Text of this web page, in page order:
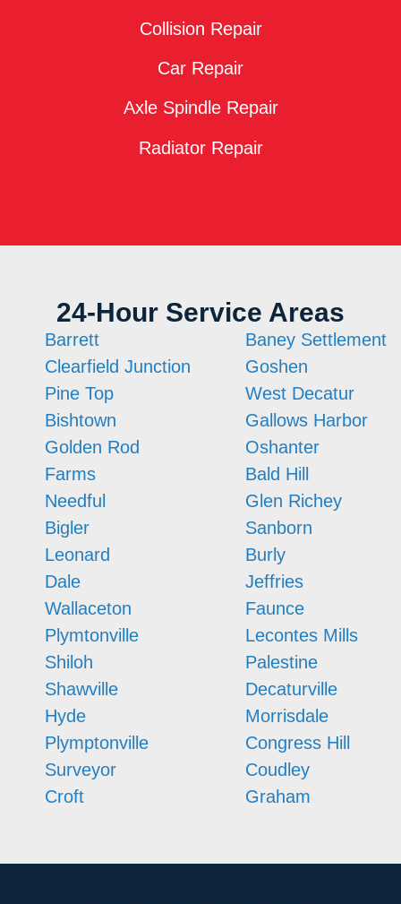
Collision Repair
Car Repair
Axle Spindle Repair
Radiator Repair
24-Hour Service Areas
Barrett
Clearfield Junction
Pine Top
Bishtown
Golden Rod
Farms
Needful
Bigler
Leonard
Dale
Wallaceton
Plymtonville
Shiloh
Shawville
Hyde
Plymptonville
Surveyor
Croft
Baney Settlement
Goshen
West Decatur
Gallows Harbor
Oshanter
Bald Hill
Glen Richey
Sanborn
Burly
Jeffries
Faunce
Lecontes Mills
Palestine
Decaturville
Morrisdale
Congress Hill
Coudley
Graham